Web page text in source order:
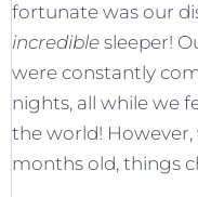
fortunate was our
incredible sleeper!
were constantly
nights, all while we
the world!
months old, things